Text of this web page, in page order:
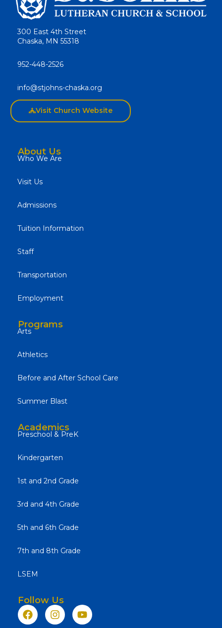
300 East 4th Street
Chaska, MN 55318
952-448-2526
info@stjohns-chaska.org
Visit Church Website
About Us
Who We Are
Visit Us
Admissions
Tuition Information
Staff
Transportation
Employment
Programs
Arts
Athletics
Before and After School Care
Summer Blast
Academics
Preschool & PreK
Kindergarten
1st and 2nd Grade
3rd and 4th Grade
5th and 6th Grade
7th and 8th Grade
LSEM
Follow Us